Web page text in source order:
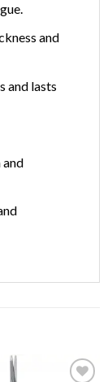
and
and lasts